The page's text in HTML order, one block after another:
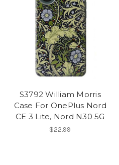
S3792 William Morris
Case For OnePlus Nord
CE 3 Lite, Nord N30 5G
$22.99